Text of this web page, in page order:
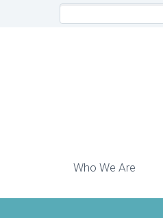
Who We Are